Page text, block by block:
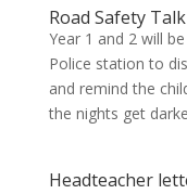
Road Safety Talk
Year 1 and 2 will
Police station to
and remind the
the nights get
Headteacher